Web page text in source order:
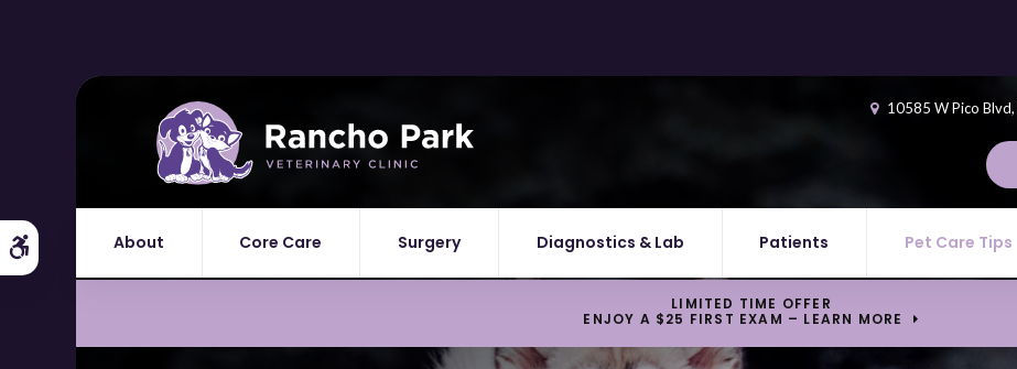
Accessible Version
10585 W Pico Blvd
About Core Care Surgery Diagnostics & Lab Patients Pet Care Tips
LIMITED TIME OFFER
ENJOY A $25 FIRST EXAM – LEARN MORE